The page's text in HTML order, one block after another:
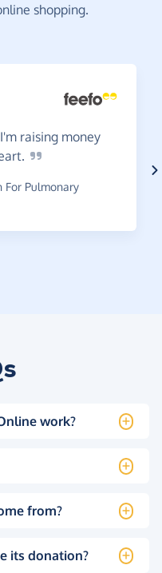
shopping.
raising money
Pulmonary
work?
from?
its donation?